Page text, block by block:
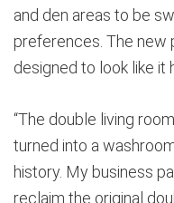
and den areas to be
preferences. The
designed to look like it
“The double living
turned into a
history. My business
reclaim the original